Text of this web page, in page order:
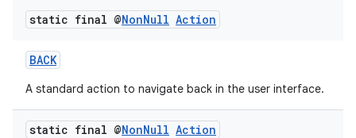
static final @NonNull Action
BACK
A standard action to navigate back in the user interface.
static final @NonNull Action